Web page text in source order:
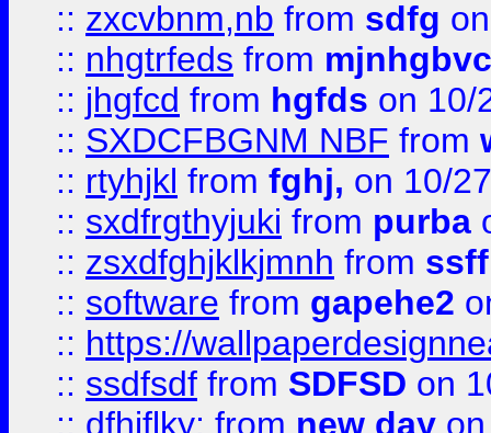
:: zxcvbnm,nb from sdfg
:: nhgtrfeds from
:: jhgfcd from hgfds on 10/
:: SXDCFBGNM NBF from
:: rtyhjkl from fghj, on 10/
:: sxdfrgthyjuki from purba
:: zsxdfghjklkjmnh from
:: software from gapehe2
:: https://
:: ssdfsdf from SDFSD on
:: dfhjflky; from new day